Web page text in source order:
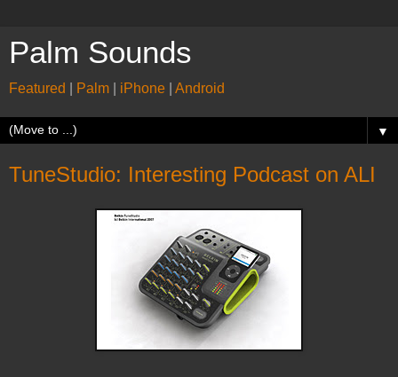
Palm Sounds
Featured Palm iPhone Android
▼
TuneStudio: Interesting Podcast on ALI